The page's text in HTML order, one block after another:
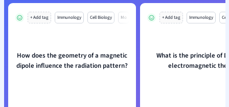
+ Add tag Immunology Cell Biology Mo
How does the geometry of a magnetic
dipole influence the radiation pattern?
+ Add tag Immunology
What is the principle of
electromagnetic